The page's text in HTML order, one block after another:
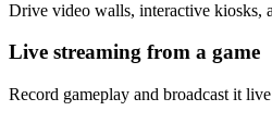
Drive video walls, interactive kiosks,
Live streaming from a game
Record gameplay and broadcast it